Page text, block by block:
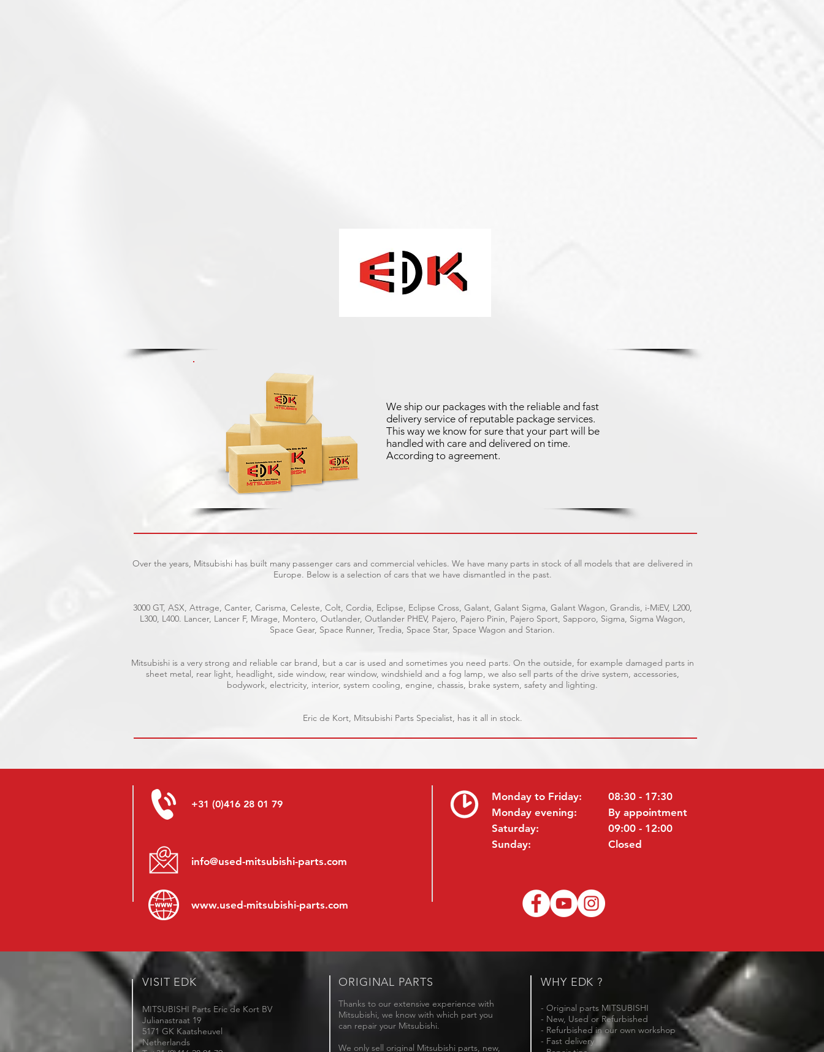
We ship our packages with the reliable and fast
delivery service of reputable package services.
This way we know for sure that your part will be
handled with care and delivered on time.
According to agreement.
Over the years, Mitsubishi has built many passenger cars and commercial vehicles. We have many parts in stock of all models that are delivered in
Europe. Below is a selection of cars that we have dismantled in the past.
3000 GT, ASX, Attrage, Canter, Carisma, Celeste, Colt, Cordia, Eclipse, Eclipse Cross, Galant, Galant Sigma, Galant Wagon, Grandis, i-MiEV, L200,
L300, L400. Lancer, Lancer F, Mirage, Montero, Outlander, Outlander PHEV, Pajero, Pajero Pinin, Pajero Sport, Sapporo, Sigma, Sigma Wagon,
Space Gear, Space Runner, Tredia, Space Star, Space Wagon and Starion.
Mitsubishi is a very strong and reliable car brand, but a car is used and sometimes you need parts. On the outside, for example damaged parts in
sheet metal, rear light, headlight, side window, rear window, windshield and a fog lamp, we also sell parts of the drive system, accessories,
bodywork, electricity, interior, system cooling, engine, chassis, brake system, safety and lighting.
Eric de Kort, Mitsubishi Parts Specialist, has it all in stock.
+31 (0)416 28 01 79
info@used-mitsubishi-parts.com
www.used-mitsubishi-parts.com
Monday to Friday:
Monday evening:
Saturday:
Sunday:
08:30 - 17:30
By appointment
09:00 - 12:00
Closed
VISIT EDK
MITSUBISHI Parts Eric de Kort BV
Julianastraat 19
5171 GK Kaatsheuvel
Netherlands
ORIGINAL PARTS
Thanks to our extensive experience with
Mitsubishi, we know with which part you
can repair your Mitsubishi.
We only sell original Mitsubishi parts, new,
WHY EDK ?
- Original parts MITSUBISHI
- New, Used or Refurbished
- Refurbished in our own workshop
- Fast delivery